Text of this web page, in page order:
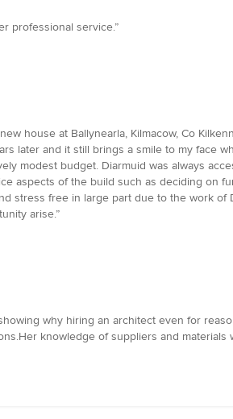
professional service.”
house at Ballynearla, Kilmacow, Co
later and it still brings a smile to my face
modest budget. Diarmuid was always
aspects of the build such as deciding on
stress free in large part due to the work
arise.”
why hiring an architect even for
knowledge of suppliers and